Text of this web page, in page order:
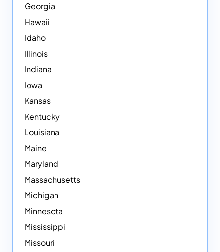
Georgia
Hawaii
Idaho
Illinois
Indiana
Iowa
Kansas
Kentucky
Louisiana
Maine
Maryland
Massachusetts
Michigan
Minnesota
Mississippi
Missouri